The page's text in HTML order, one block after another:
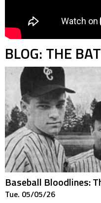
BLOG: THE
Baseball Bloodlines:
Tue. 05/05/26